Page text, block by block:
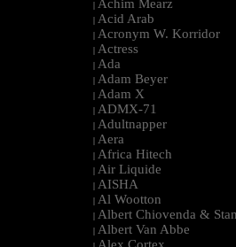
| Achim Mearz
| Acid Arab
| Acronym W. Korridor
| Actress
| Ada
| Adam Beyer
| Adam X
| ADMX-71
| Adultnapper
| Aera
| Africa Hitech
| Air Liquide
| AISHA
| Al Wootton
| Albert Chiovenda &
| Albert Van Abbe
Alex Cortex